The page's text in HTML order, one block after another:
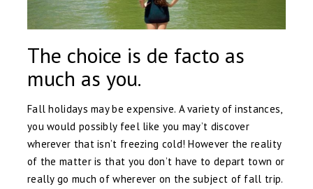
The choice is de facto as
much as you.
Fall holidays may be expensive. A variety of instances,
you would possibly feel like you may’t discover
wherever that isn’t freezing cold! However the reality
of the matter is that you don’t have to depart town or
really go much of wherever on the subject of fall trip.